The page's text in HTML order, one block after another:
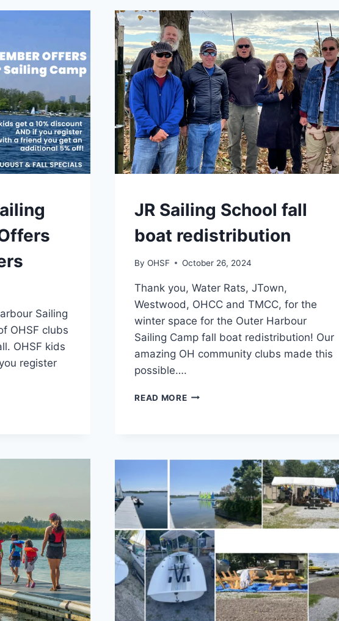
Sailing
OHSF clubs
OHSF kids
register
CAMPS
JR Sailing School fall
boat redistribution
By OHSF October 26, 2024
Thank you, Water Rats, JTown,
Westwood, OHCC and TMCC, for the
winter space for the Outer Harbour
Sailing Camp fall boat redistribution! Our
amazing OH community clubs made this
possible….
READ MOREJR
REDISTRIBUTION